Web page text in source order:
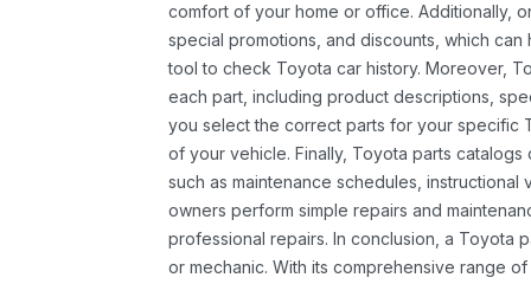
comfort of your home or office. Additionally,
special promotions, and discounts, which
tool to check Toyota car history. Moreover,
each part, including product descriptions,
you select the correct parts for your specific
of your vehicle. Finally, Toyota parts
such as maintenance schedules,
owners perform simple repairs and
professional repairs. In conclusion, a Toyota
or mechanic. With its comprehensive range